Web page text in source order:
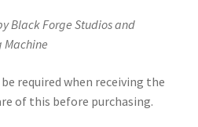
Black Forge Studios and
Machine
required when receiving the
of this before purchasing.